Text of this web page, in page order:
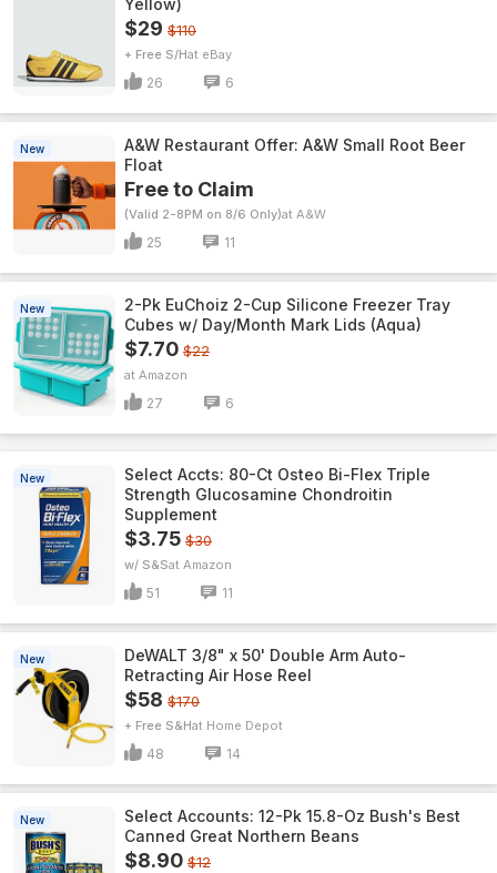
Yellow)
$29 $110
+ Free S/H eBay
26 6
New
A&W Restaurant Offer: A&W Small Root Beer
Float
Free to Claim
(Valid 2-8PM on 8/6 Only) A&W
25 11
New
2-Pk EuChoiz 2-Cup Silicone Freezer Tray
Cubes w/ Day/Month Mark Lids (Aqua)
$7.70 $22
Amazon
27 6
New
Select Accts: 80-Ct Osteo Bi-Flex Triple
Strength Glucosamine Chondroitin
Supplement
$3.75 $30
w/ S&S Amazon
51 11
New
DeWALT 3/8" x 50' Double Arm Auto-
Retracting Air Hose Reel
$58 $170
+ Free S&H Home Depot
48 14
New
Select Accounts: 12-Pk 15.8-Oz Bush's Best
Canned Great Northern Beans
$8.90 $12